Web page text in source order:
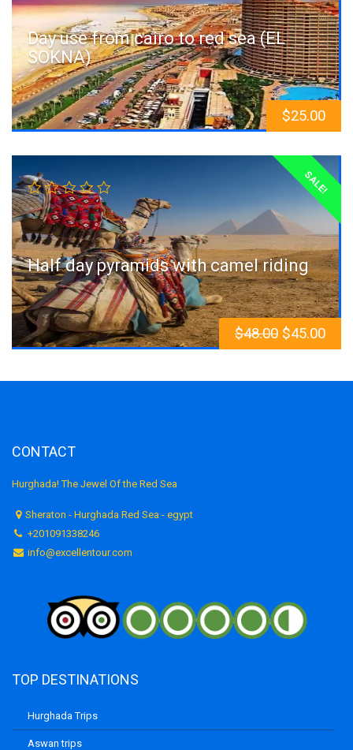
Day use from cairo to red sea (EL
SOKNA)
$25.00
SALE!
Half day pyramids with camel riding
$48.00 $45.00
CONTACT
Hurghada! The Jewel Of the Red Sea
Sheraton - Hurghada Red Sea - egypt
+201091338246
info@excellentour.com
TOP DESTINATIONS
Hurghada Trips
Aswan trips